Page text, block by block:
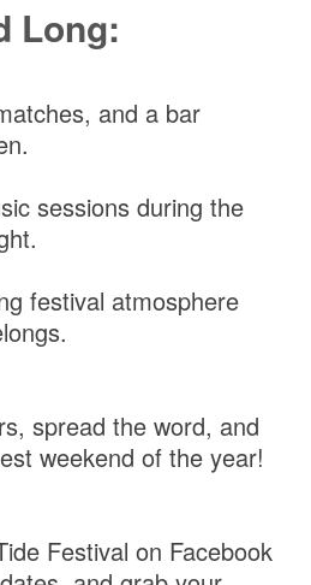
Long:
and a bar
sessions during the
festival atmosphere
spread the word, and
weekend of the year!
Festival on Facebook